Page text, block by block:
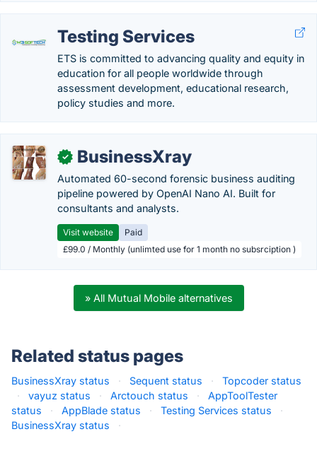
Testing Services
ETS is committed to advancing quality and equity in
education for all people worldwide through
assessment development, educational research,
policy studies and more.
✓ BusinessXray
Automated 60-second forensic business auditing
pipeline powered by OpenAI Nano AI. Built for
consultants and analysts.
Visit website
Paid
£99.0 / Monthly (unlimted use for 1 month no subsrciption )
» All Mutual Mobile alternatives
Related status pages
BusinessXray status · Sequent status ·
Topcoder status
·
vayuz status · Arctouch status ·
AppToolTester
status
· AppBlade status · Testing Services status
·
BusinessXray status
·